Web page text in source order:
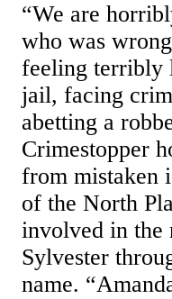
“We are
who was
feeling terribly
jail, facing
abetting a
Crimestopper
from mistaken
of the North
involved in the
Sylvester
name.